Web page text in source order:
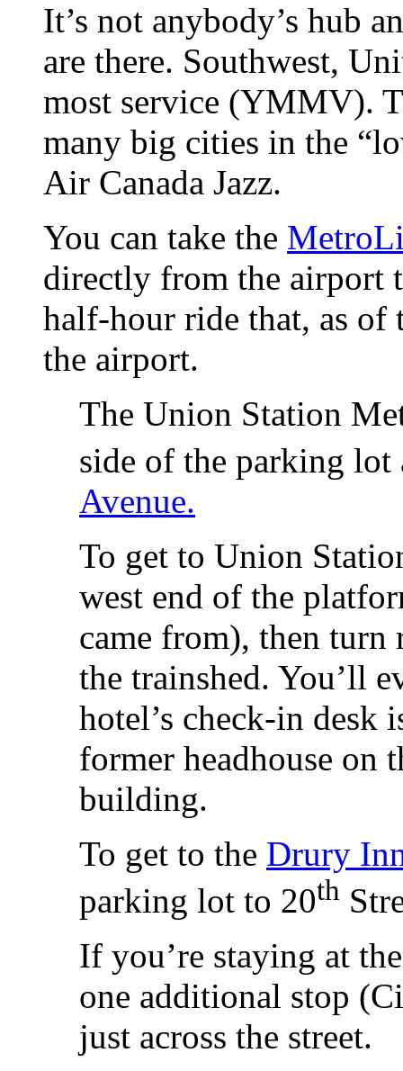
It’s not anybody’s hub
are there. Southwest,
most service (YMMV).
many big cities in the
Air Canada Jazz.
You can take the
directly from the airport
half-hour ride that, as
the airport.
The Union Station
side of the parking
Avenue.
To get to Union
west end of the
came from), then
the trainshed. You’ll
hotel’s check-in desk
former headhouse on
building.
To get to the Drury
parking lot to 20th
If you’re staying at
one additional stop
just across the street.